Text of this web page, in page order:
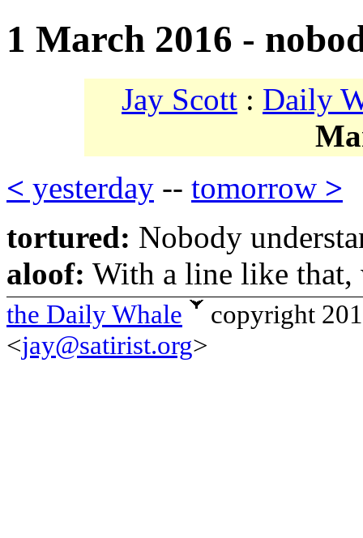
1 March 2016 -
Jay Scott : Daily
< yesterday -- tomorrow >
tortured: Nobody
aloof: With a line like that,
the Daily Whale
copyright
<jay@satirist.org>